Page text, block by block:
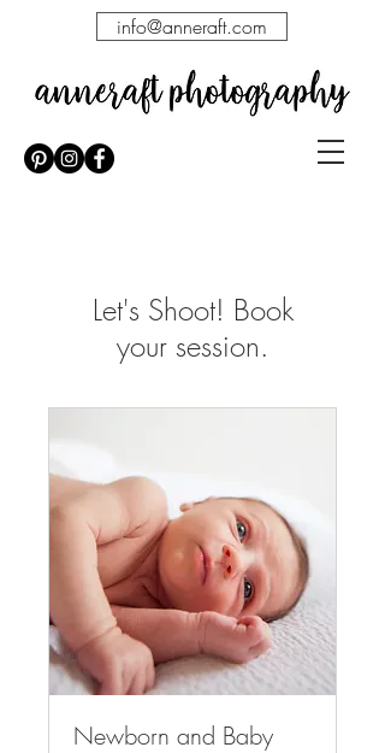
info@anneraft.com
Let's Shoot! Book
your session.
Newborn and Baby